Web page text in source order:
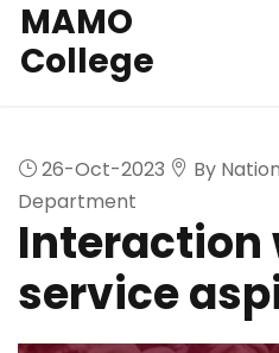
MAMO
College
26-Oct-2023
By
Department
Interaction
service